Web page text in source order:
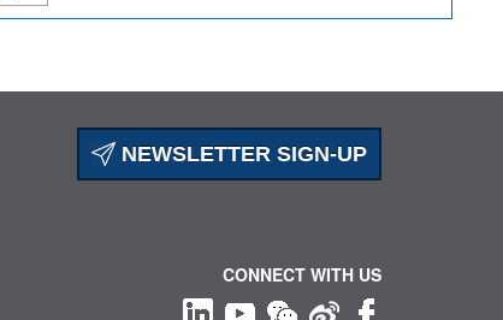
NEWSLETTER SIGN-UP
CONNECT WITH US